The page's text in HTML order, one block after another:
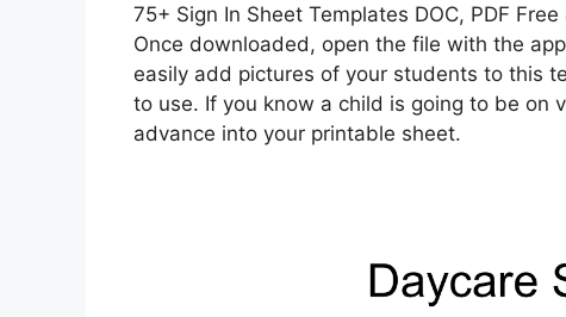
75+ Sign In Sheet Templates DOC, PDF
Once downloaded, open the file with the
easily add pictures of your students to this
to use. If you know a child is going to be on
advance into your printable sheet.